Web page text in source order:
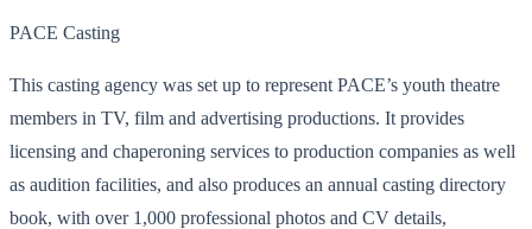
PACE Casting
This casting agency was set up to represent PACE’s youth theatre
members in TV, film and advertising productions. It provides
licensing and chaperoning services to production companies as well
as audition facilities, and also produces an annual casting directory
book, with over 1,000 professional photos and CV details,